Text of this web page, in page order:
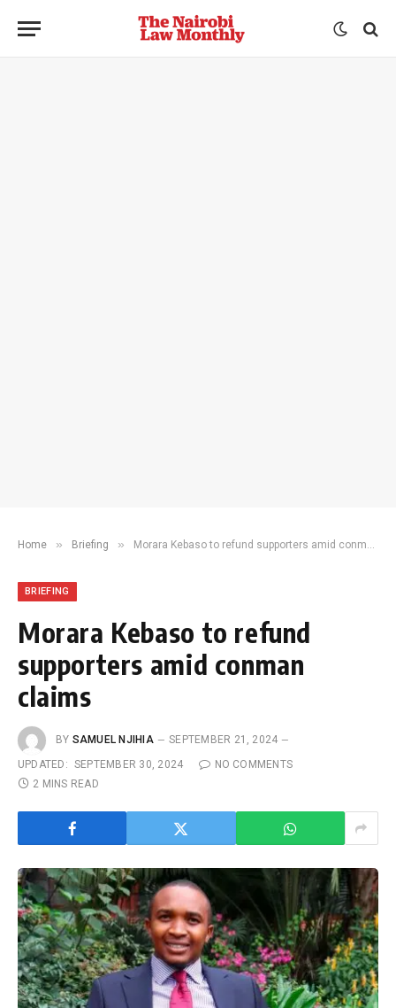
Home » Briefing » Morara Kebaso to refund supporters amid conman claims
BRIEFING
Morara Kebaso to refund
supporters amid conman
claims
BY SAMUEL NJIHIA
SEPTEMBER 21, 2024
UPDATED: SEPTEMBER 30, 2024
NO COMMENTS
2 MINS READ